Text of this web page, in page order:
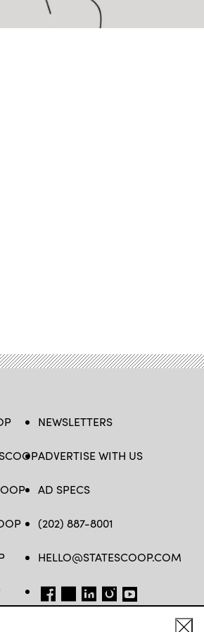
NEWSLETTERS
ADVERTISE WITH US
AD SPECS
(202) 887-8001
HELLO@STATESCOOP.COM
FB TW LI INSTAGRAM
YT